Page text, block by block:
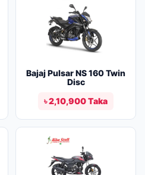
Bajaj Pulsar NS 160 Twin
Disc
৳ 2,10,900 Taka